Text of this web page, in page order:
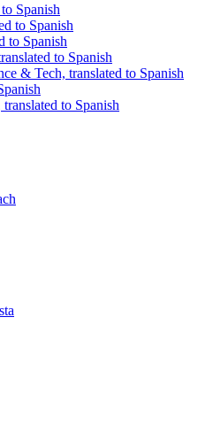
Spanish
to Spanish
to Spanish
to Spanish
& Tech, translated to Spanish
to Spanish